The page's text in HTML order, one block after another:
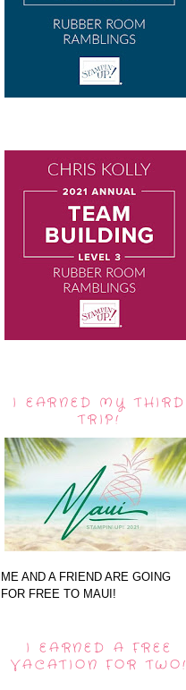
I EARNED MY THIRD
TRIP!
ME AND A FRIEND ARE GOING
FOR FREE TO MAUI!
I EARNED A FREE
VACATION FOR TWO!